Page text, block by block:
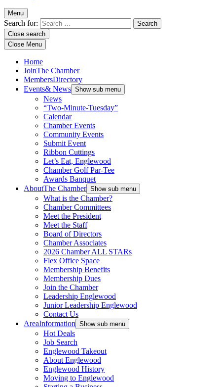
Menu
Search for:
Close search
Close Menu
Home
JoinThe Chamber
MembersDirectory
Events& News Show sub menu
News
“Two-Minute-Tuesday”
Calendar
Chamber Events
Community Events
Submit Event
Ribbon Cuttings
Let’s Eat, Englewood
Chamber Golf Par-Tee
Awards Banquet
AboutThe Chamber Show sub menu
What is the Chamber?
Chamber Committees
Meet the President
Meet the Staff
Board of Directors
Chamber Associates
2026 Chamber ALL STARs
Flex Office Space
Membership Benefits
Membership Dues
Join the Chamber
Leadership Englewood
Junior Leadership Englewood
Contact Us
AreaInformation Show sub menu
Hot Deals
Job Search
Englewood Takeout
About Englewood
Englewood History
Moving to Englewood